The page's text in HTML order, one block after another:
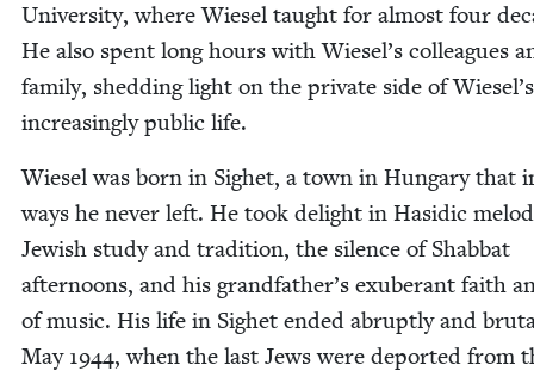
Uni­ver­si­ty, where Wiesel taught for almost four
He also spent long hours with Wiesel’s col­leagues
fam­i­ly, shed­ding light on the pri­vate side of Wiesel’s
increas­ing­ly pub­lic life.
Wiesel was born in Sighet, a town in Hun­gary that
ways he nev­er left. He took delight in Hasidic
Jew­ish study and tra­di­tion, the silence of Shab­bat
after­noons, and his grand­fa­ther’s exu­ber­ant faith
of music. His life in Sighet end­ed abrupt­ly and
May 1944, when the last Jews were deport­ed from